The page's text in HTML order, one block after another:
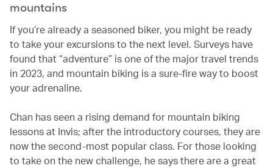
mountains
If you’re already a seasoned biker, you might be ready
to take your excursions to the next level. Surveys have
found that “adventure” is one of the major travel trends
in 2023, and mountain biking is a sure-fire way to boost
your adrenaline.
Chan has seen a rising demand for mountain biking
lessons at Invis; after the introductory courses, they are
now the second-most popular class. For those looking
to take on the new challenge, he says there are a great